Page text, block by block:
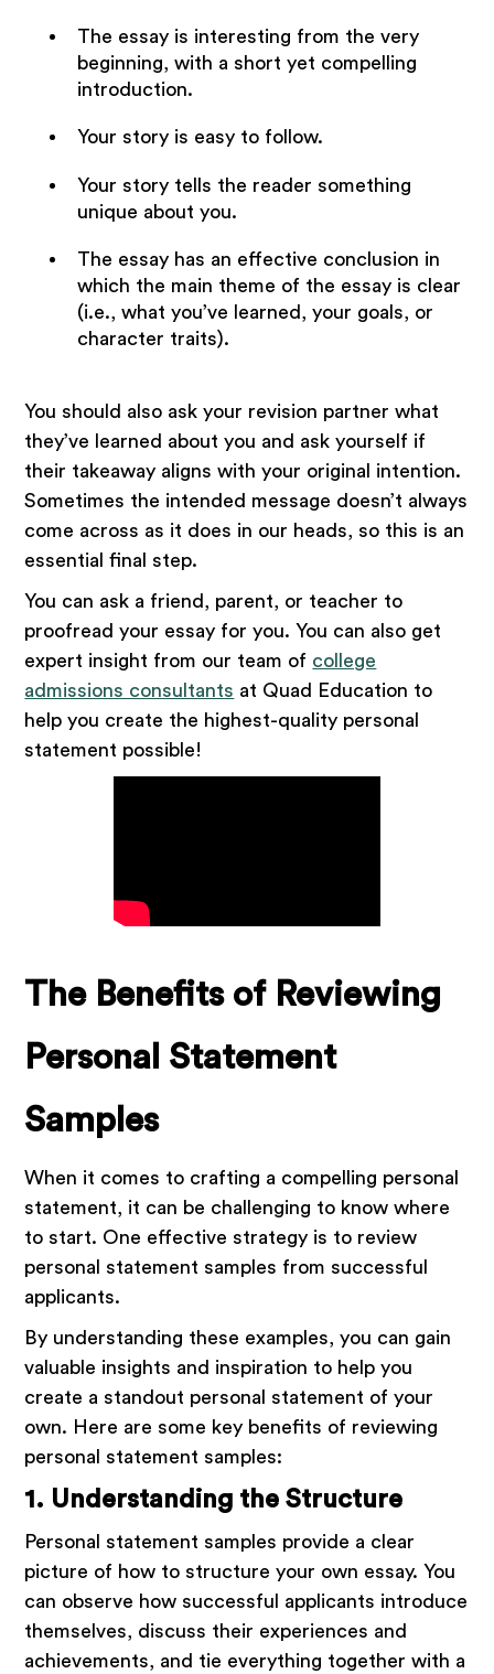
The essay is interesting from the very
beginning, with a short yet compelling
introduction.
Your story is easy to follow.
Your story tells the reader something
unique about you.
The essay has an effective conclusion in
which the main theme of the essay is clear
(i.e., what you’ve learned, your goals, or
character traits).
You should also ask your revision partner what
they’ve learned about you and ask yourself if
their takeaway aligns with your original intention.
Sometimes the intended message doesn’t always
come across as it does in our heads, so this is an
essential final step.
You can ask a friend, parent, or teacher to
proofread your essay for you. You can also get
expert insight from our team of college
admissions consultants at Quad Education to
help you create the highest-quality personal
statement possible!
The Benefits of Reviewing
Personal Statement
Samples
When it comes to crafting a compelling personal
statement, it can be challenging to know where
to start. One effective strategy is to review
personal statement samples from successful
applicants.
By understanding these examples, you can gain
valuable insights and inspiration to help you
create a standout personal statement of your
own. Here are some key benefits of reviewing
personal statement samples:
1. Understanding the Structure
Personal statement samples provide a clear
picture of how to structure your own essay. You
can observe how successful applicants introduce
themselves, discuss their experiences and
achievements, and tie everything together with a